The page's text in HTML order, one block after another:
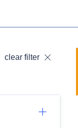
clear filter